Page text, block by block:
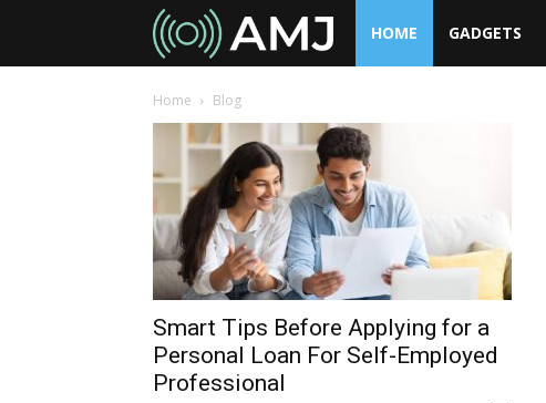
AMJ
HOME GADGETS
Home Blog
Smart Tips Before Applying for a
Personal Loan For Self-Employed
Professional